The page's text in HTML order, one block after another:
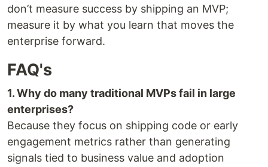
don’t measure success by shipping an MVP;
measure it by what you learn that moves the
enterprise forward.
FAQ's
1. Why do many traditional MVPs fail in large
enterprises?
Because they focus on shipping code or early
engagement metrics rather than generating
signals tied to business value and adoption